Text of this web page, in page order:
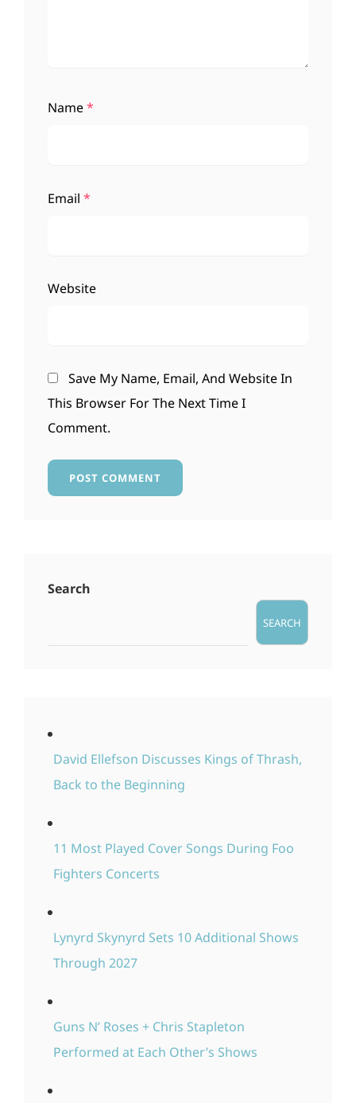
Name*
Email *
Website
Save My Name, Email, And Website In
This Browser For The Next Time I
Comment.
Search
SEARCH
David Ellefson Discusses Kings of Thrash,
Back to the Beginning
11 Most Played Cover Songs During Foo
Fighters Concerts
Lynyrd Skynyrd Sets 10 Additional Shows
Through 2027
Guns N’ Roses + Chris Stapleton
Performed at Each Other’s Shows